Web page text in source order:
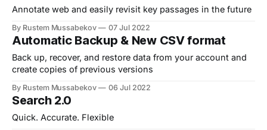
Annotate web and easily revisit key passages in the future
By Rustem Mussabekov 07 Jul 2022
Automatic Backup & New CSV format
Back up, recover, and restore data from your account and
create copies of previous versions
By Rustem Mussabekov 06 Jul 2022
Search 2.0
Quick. Accurate. Flexible